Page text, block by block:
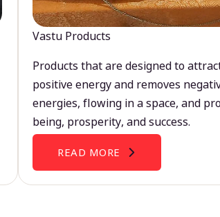
Vastu Products
Products that are designed to
positive energy and removes
energies, flowing in a space, and
being, prosperity, and success.
READ MORE